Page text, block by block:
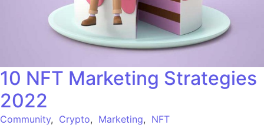
10 NFT Marketing Strategies
2022
Community, Crypto, Marketing, NFT